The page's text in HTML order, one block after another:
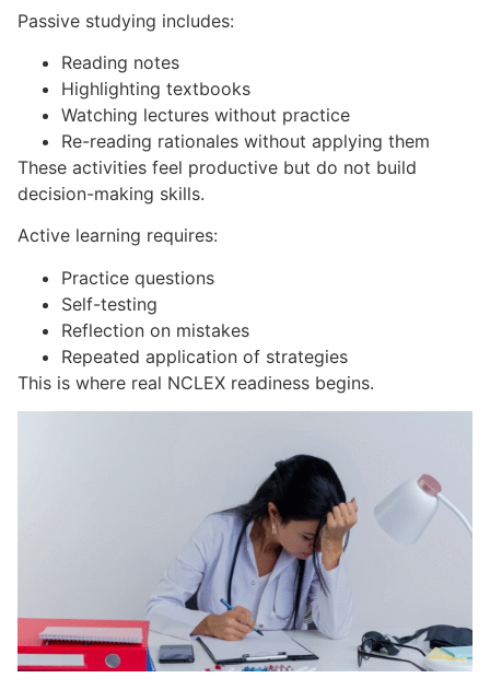
Passive studying includes:
Reading notes
Highlighting textbooks
Watching lectures without practice
Re-reading rationales without applying them
These activities feel productive but do not build
decision-making skills.
Active learning requires:
Practice questions
Self-testing
Reflection on mistakes
Repeated application of strategies
This is where real NCLEX readiness begins.